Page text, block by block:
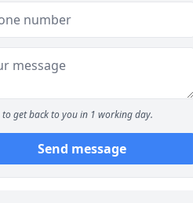
to get back to you in 1 working day.
Send message